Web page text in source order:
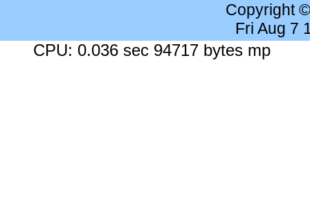
Copyright
Fri Aug 7
CPU: 0.036 sec 94717 bytes mp